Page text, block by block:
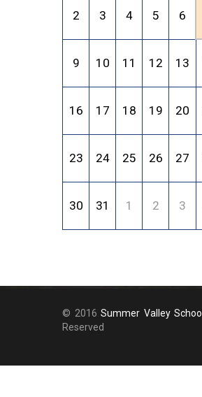
2 3 4 5 6
9 10 11 12 13
16 17 18 19 20
23 24 25 26 27
30 31 1 2 3
© 2016 Summer Valley School
Reserved